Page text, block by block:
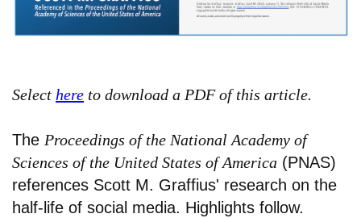
Select here to download a PDF of this article.
The Proceedings of the National Academy of
Sciences of the United States of America (PNAS)
references Scott M. Graffius' research on the
half-life of social media. Highlights follow.